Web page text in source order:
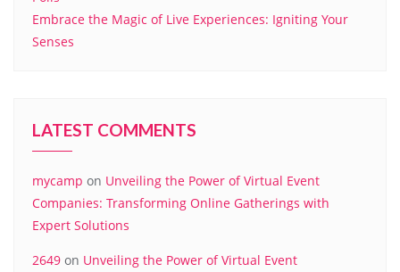
Embrace the Magic of Live Experiences: Igniting Your
Senses
LATEST COMMENTS
mycamp on Unveiling the Power of Virtual Event
Companies: Transforming Online Gatherings with
Expert Solutions
2649 on Unveiling the Power of Virtual Event